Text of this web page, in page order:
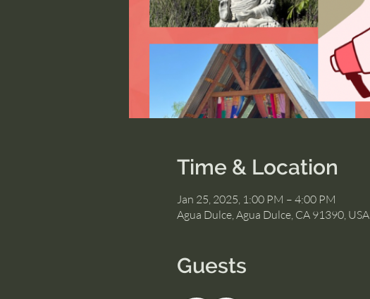
Time & Location
Jan 25, 2025, 1:00 PM – 4:00 PM
Agua Dulce, Agua Dulce, CA 91390, USA
Guests